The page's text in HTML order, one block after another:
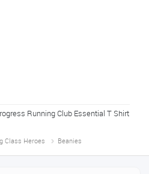
Running Club Essential T Shirt
Class Heroes Beanies